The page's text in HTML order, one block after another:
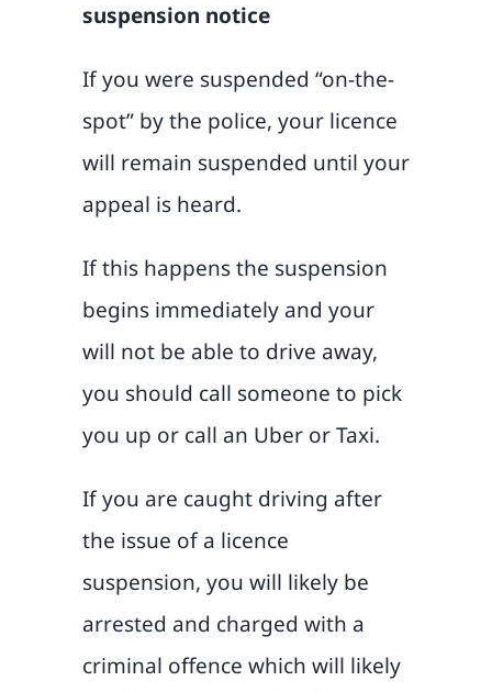
suspension notice
If you were suspended “on-the-
spot” by the police, your licence
will remain suspended until your
appeal is heard.
If this happens the suspension
begins immediately and your
will not be able to drive away,
you should call someone to pick
you up or call an Uber or Taxi.
If you are caught driving after
the issue of a licence
suspension, you will likely be
arrested and charged with a
criminal offence which will likely